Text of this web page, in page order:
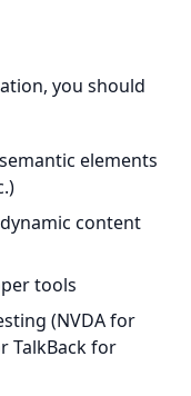
you should
elements
content
tools
(NVDA for
TalkBack for